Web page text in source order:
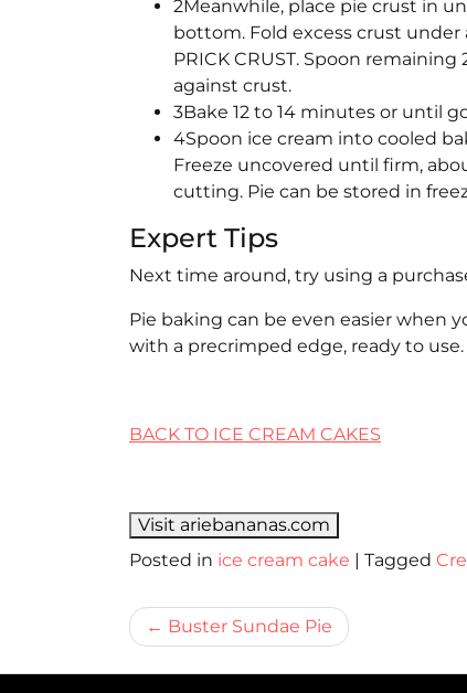
2Meanwhile, place pie crust in
bottom. Fold excess crust
PRICK CRUST. Spoon
against crust.
3Bake 12 to 14 minutes or until
4Spoon ice cream into cooled
Freeze uncovered until firm,
cutting. Pie can be stored in
Expert Tips
Next time around, try using a
Pie baking can be even easier when
with a precrimped edge, ready to
BACK TO ICE CREAM CAKES
Visit ariebananas.com
Posted in ice cream cake | Tagged
Bericht
navigatie
Buster Sundae Pie